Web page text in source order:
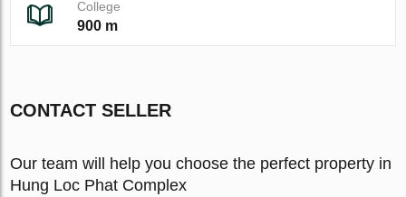
College
900 m
CONTACT SELLER
Our team will help you choose the perfect property in
Hung Loc Phat Complex